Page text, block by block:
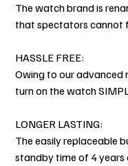
The watch brand is
that spectators cannot
HASSLE FREE:
Owing to our advanced
turn on the watch
LONGER LASTING:
The easily replaceable
standby time of 4 years